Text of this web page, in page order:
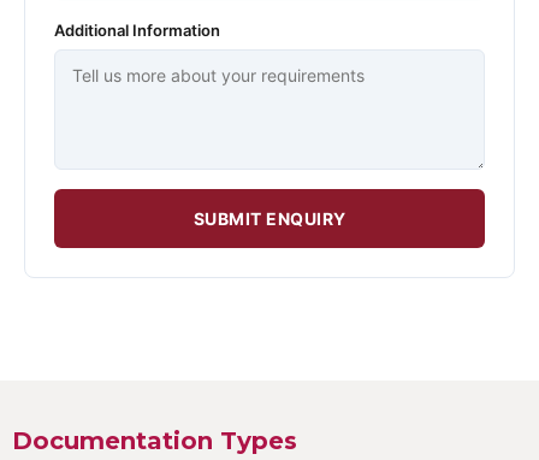
Additional Information
SUBMIT ENQUIRY
Documentation Types